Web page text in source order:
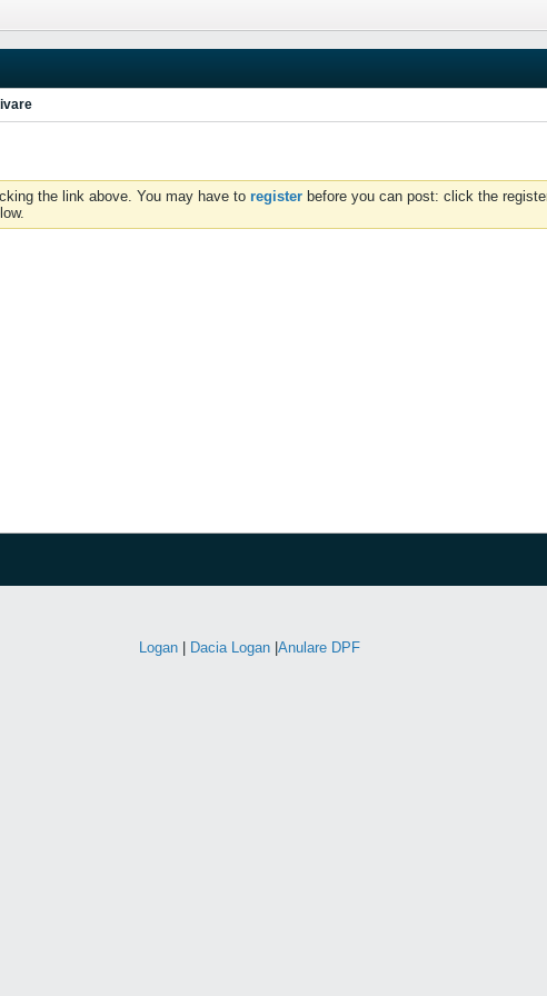
the link above. You may have to register before you can post: click the
Logan| Dacia Logan| Anulare DPF